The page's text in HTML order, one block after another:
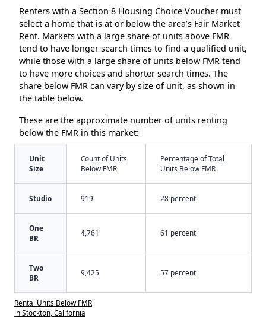
Renters with a Section 8 Housing Choice Voucher must
select a home that is at or below the area’s Fair Market
Rent. Markets with a large share of units above FMR
tend to have longer search times to find a qualified unit,
while those with a large share of units below FMR tend
to have more choices and shorter search times. The
share below FMR can vary by size of unit, as shown in
the table below.
These are the approximate number of units renting
below the FMR in this market:
Unit
Size
Count of Units
Below FMR
Percentage of Total
Units Below FMR
Studio 919 28 percent
One
BR
4,761 61 percent
Two
BR
9,425 57 percent
Rental Units Below FMR
in Stockton, California